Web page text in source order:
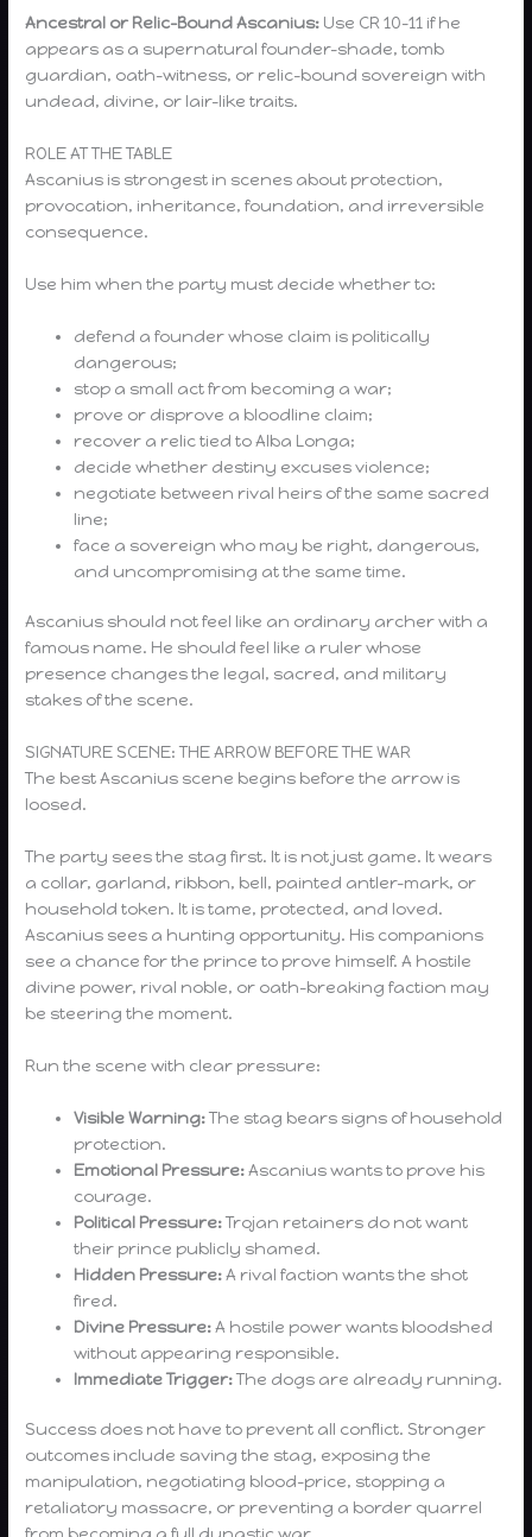
Ancestral or Relic-Bound Ascanius: Use CR 10–11 if he
appears as a supernatural founder-shade, tomb
guardian, oath-witness, or relic-bound sovereign with
undead, divine, or lair-like traits.
ROLE AT THE TABLE
Ascanius is strongest in scenes about protection,
provocation, inheritance, foundation, and irreversible
consequence.
Use him when the party must decide whether to:
defend a founder whose claim is politically
dangerous;
stop a small act from becoming a war;
prove or disprove a bloodline claim;
recover a relic tied to Alba Longa;
decide whether destiny excuses violence;
negotiate between rival heirs of the same sacred
line;
face a sovereign who may be right, dangerous,
and uncompromising at the same time.
Ascanius should not feel like an ordinary archer with a
famous name. He should feel like a ruler whose
presence changes the legal, sacred, and military
stakes of the scene.
SIGNATURE SCENE: THE ARROW BEFORE THE WAR
The best Ascanius scene begins before the arrow is
loosed.
The party sees the stag first. It is not just game. It wears
a collar, garland, ribbon, bell, painted antler-mark, or
household token. It is tame, protected, and loved.
Ascanius sees a hunting opportunity. His companions
see a chance for the prince to prove himself. A hostile
divine power, rival noble, or oath-breaking faction may
be steering the moment.
Run the scene with clear pressure:
Visible Warning:The stag bears signs of household
protection.
Emotional Pressure:Ascanius wants to prove his
courage.
Political Pressure:Trojan retainers do not want
their prince publicly shamed.
Hidden Pressure:A rival faction wants the shot
fired.
Divine Pressure:A hostile power wants bloodshed
without appearing responsible.
Immediate Trigger:The dogs are already running.
Success does not have to prevent all conflict. Stronger
outcomes include saving the stag, exposing the
manipulation, negotiating blood-price, stopping a
retaliatory massacre, or preventing a border quarrel